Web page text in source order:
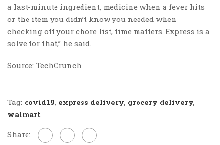
a last-minute ingredient, medicine when a fever hits
or the item you didn’t know you needed when
checking off your chore list, time matters. Express is a
solve for that,” he said.
Source: TechCrunch
Tag: covid19, express delivery, grocery delivery,
walmart
Share: